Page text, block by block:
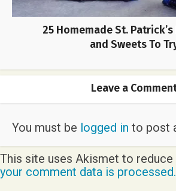
25 Homemade St. Patrick’s
and Sweets To
Leave a
You must be logged in to post
This site uses Akismet to reduce
your comment data is processed.